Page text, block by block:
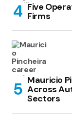
Five
Firms
Mauricio
Across
Sectors